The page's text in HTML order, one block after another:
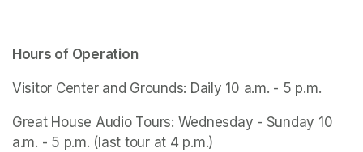
Hours of Operation
Visitor Center and Grounds: Daily 10 a.m. - 5 p.m.
Great House Audio Tours: Wednesday - Sunday 10
a.m. - 5 p.m. (last tour at 4 p.m.)